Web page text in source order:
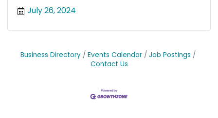
July 26, 2024
Business Directory Events Calendar
Job Postings
Contact Us